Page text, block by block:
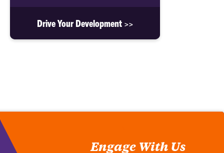
Drive Your Development >>
Engage With Us